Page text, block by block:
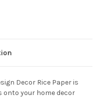
Decor Rice Paper is
onto your home decor